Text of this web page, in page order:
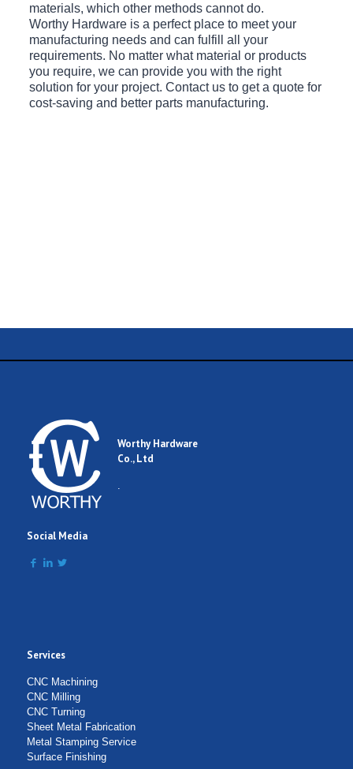
materials, which other methods cannot do.
Worthy Hardware is a perfect place to meet your
manufacturing needs and can fulfill all your
requirements. No matter what material or products
you require, we can provide you with the right
solution for your project. Contact us to get a quote for
cost-saving and better parts manufacturing.
Email
Comment
Submit Form
Worthy Hardware
Co., Ltd
Social Media
Services
CNC Machining
CNC Milling
CNC Turning
Sheet Metal Fabrication
Metal Stamping Service
Surface Finishing